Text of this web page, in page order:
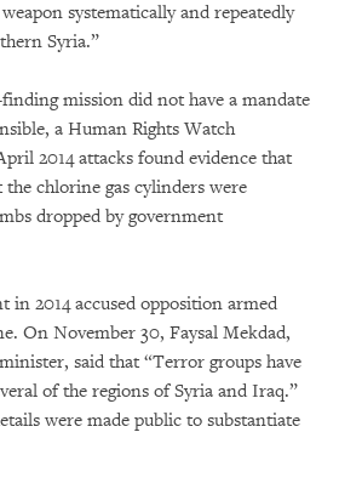
systematically and repeatedly
Syria.”
mission did not have a mandate
a Human Rights Watch
2014 attacks found evidence that
the chlorine gas cylinders were
dropped by government
in 2014 accused opposition armed
On November 30, Faysal Mekdad,
said that “Terror groups have
of the regions of Syria and Iraq.”
were made public to substantiate